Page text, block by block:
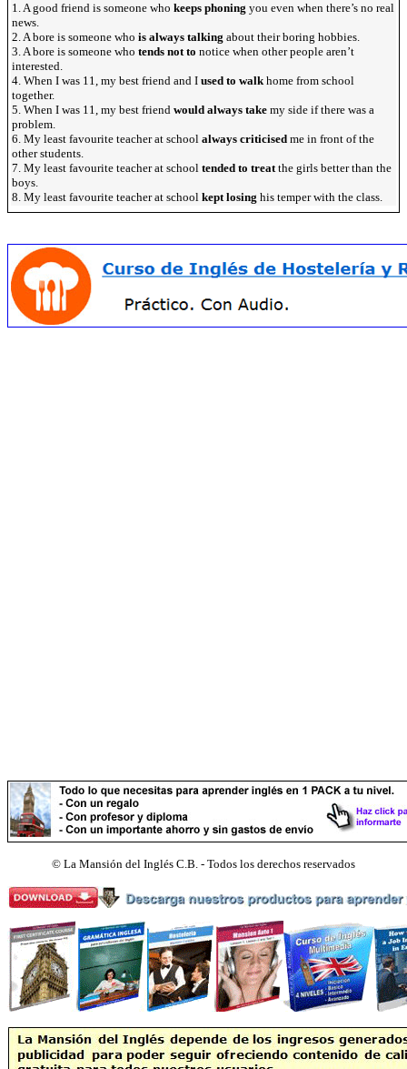
1. A good friend is someone who keeps phoning you even when there’s no real
news.
2. A bore is someone who is always talking about their boring hobbies.
3. A bore is someone who tends not to notice when other people aren’t
interested.
4. When I was 11, my best friend and I used to walkhome from school
together.
5. When I was 11, my best friend would always take my side if there was a
problem.
6. My least favourite teacher at school always criticised me in front of the
other students.
7. My least favourite teacher at school tended to treatthe girls better than the
boys.
8. My least favourite teacher at school kept losing his temper with the class.
© La Mansión del Inglés C.B. - Todos los derechos reservados